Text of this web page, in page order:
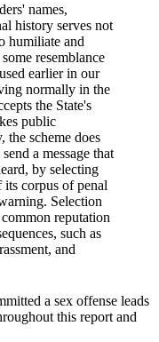
names,
history serves not
humiliate and
resemblance
earlier in our
normally in the
the State's
public
scheme does
a message that
by selecting
corpus of penal
Selection
reputation
such as
and
a sex offense leads
this report and